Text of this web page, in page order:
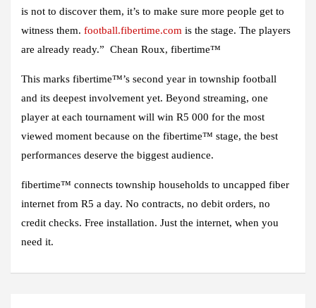
is not to discover them, it’s to make sure more people get to
witness them. football.fibertime.com is the stage. The players
are already ready.” Chean Roux, fibertime™
This marks fibertime™’s second year in township football
and its deepest involvement yet. Beyond streaming, one
player at each tournament will win R5 000 for the most
viewed moment because on the fibertime™ stage, the best
performances deserve the biggest audience.
fibertime™ connects township households to uncapped fiber
internet from R5 a day. No contracts, no debit orders, no
credit checks. Free installation. Just the internet, when you
need it.